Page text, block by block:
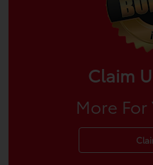
Claim
More For